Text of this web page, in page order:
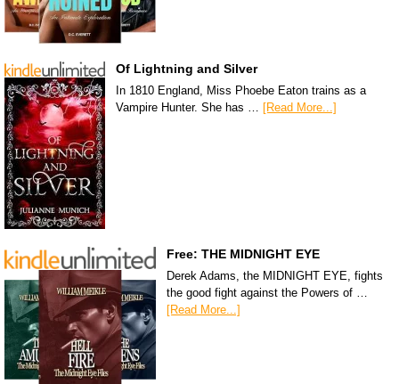
Of Lightning and Silver
In 1810 England, Miss Phoebe Eaton trains as a
Vampire Hunter. She has … [Read More...]
Free: THE MIDNIGHT EYE
Derek Adams, the MIDNIGHT EYE, fights
the good fight against the Powers of …
[Read More...]